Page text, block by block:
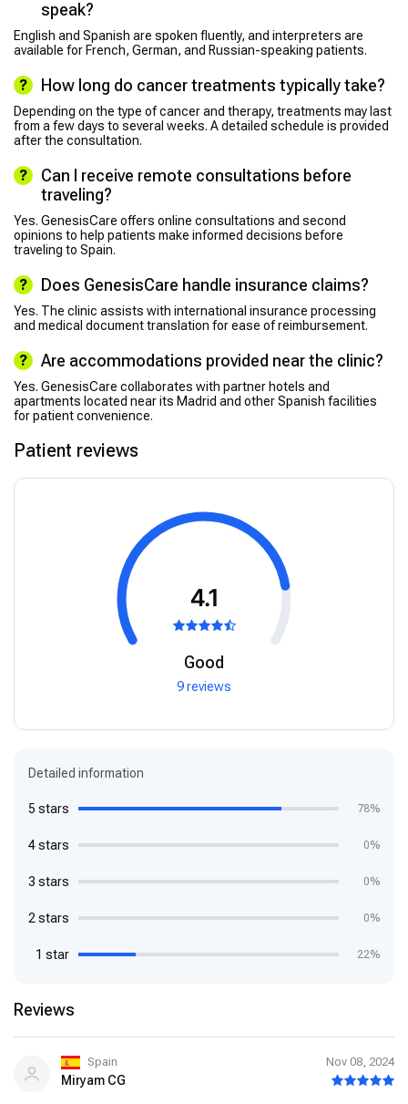
speak?
English and Spanish are spoken fluently, and interpreters are
available for French, German, and Russian-speaking patients.
How long do cancer treatments typically take?
Depending on the type of cancer and therapy, treatments may last
from a few days to several weeks. A detailed schedule is provided
after the consultation.
Can I receive remote consultations before
traveling?
Yes. GenesisCare offers online consultations and second
opinions to help patients make informed decisions before
traveling to Spain.
Does GenesisCare handle insurance claims?
Yes. The clinic assists with international insurance processing
and medical document translation for ease of reimbursement.
Are accommodations provided near the clinic?
Yes. GenesisCare collaborates with partner hotels and
apartments located near its Madrid and other Spanish facilities
for patient convenience.
Patient reviews
4.1
Good
9 reviews
Detailed information
5 stars 78%
4 stars 0%
3 stars 0%
2 stars 0%
1 star 22%
Reviews
Spain Nov 08, 2024
Miryam CG